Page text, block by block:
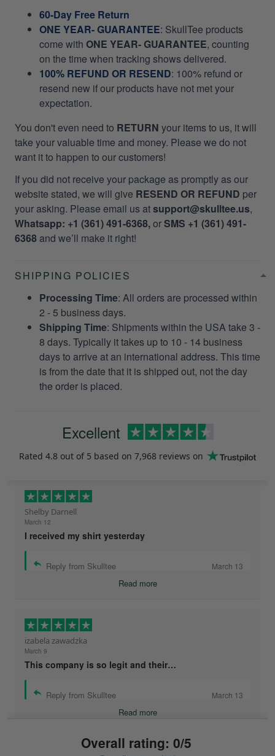
60-Day Free Return
ONE YEAR- GUARANTEE: SkullTee products
come with ONE YEAR- GUARANTEE, counting
on the time when tracking shows delivered.
100% REFUND OR RESEND: 100% refund or
resend new if our products have not met your
expectation.
You don't even need to RETURN your items to us, it will
take your valuable time and money. Please we do not
want it to happen to our customers!
If you did not receive your package as promptly as our
website stated, we will give RESEND OR REFUND per
your asking. Please email us atsupport@skulltee.us,
Whatsapp: +1 (361) 491-6368,orSMS +1 (361) 491-
6368and we’ll make it right!
SHIPPING POLICIES
Processing Time: All orders are processed within
2 - 5 business days.
Shipping Time: Shipments within the USA take 3 -
8 days. Typically it takes up to 10 - 14 business
days to arrive at an international address. This time
is from the date that it is shipped out, not the day
the order is placed.
Excellent
Rated 4.8 out of 5 based on 7,968 reviews on
Shelby Darnell
March 12
I received my shirt yesterday
Reply from Skulltee March 13
Read more
izabela zawadzka
March 9
This company is so legit and their…
Reply from Skulltee March 13
Read more
Overall rating: 0/5